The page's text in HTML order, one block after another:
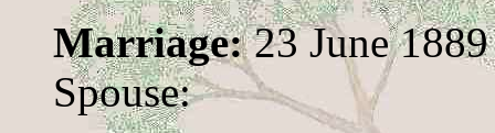
Marriage:23 June
Spouse: